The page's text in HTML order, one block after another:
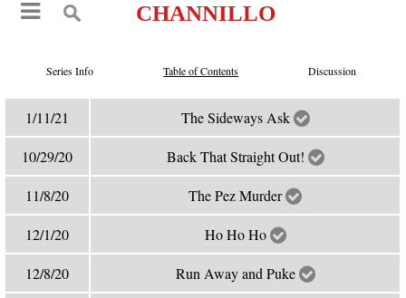
CHANNILLO
Series Info Table of Contents Discussion
1/11/21 The Sideways Ask
10/29/20 Back That Straight Out!
11/8/20 The Pez Murder
12/1/20 Ho Ho Ho
12/8/20 Run Away and Puke